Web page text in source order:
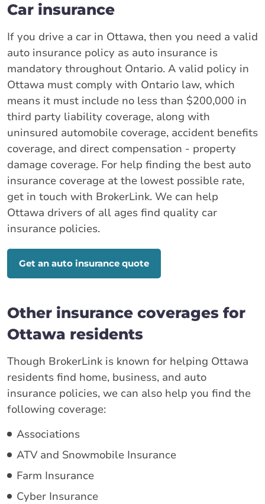
Car insurance
If you drive a car in Ottawa, then you need a valid
auto insurance policy as auto insurance is
mandatory throughout Ontario. A valid policy in
Ottawa must comply with Ontario law, which
means it must include no less than $200,000 in
third party liability coverage, along with
uninsured automobile coverage, accident benefits
coverage, and direct compensation - property
damage coverage. For help finding the best auto
insurance coverage at the lowest possible rate,
get in touch with BrokerLink. We can help
Ottawa drivers of all ages find quality car
insurance policies.
Get an auto insurance quote
Other insurance coverages for
Ottawa residents
Though BrokerLink is known for helping Ottawa
residents find home, business, and auto
insurance policies, we can also help you find the
following coverage:
Associations
ATV and Snowmobile Insurance
Farm Insurance
Cyber Insurance